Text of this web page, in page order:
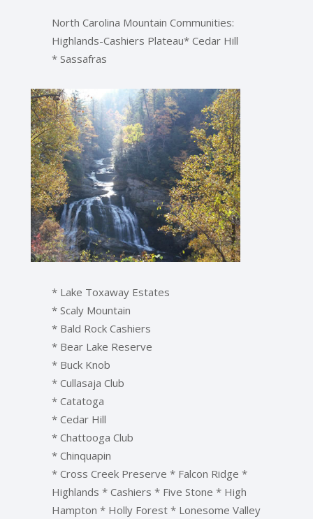
North Carolina Mountain Communities:
Highlands-Cashiers Plateau* Cedar Hill
* Sassafras
* Lake Toxaway Estates
* Scaly Mountain
* Bald Rock Cashiers
* Bear Lake Reserve
* Buck Knob
* Cullasaja Club
* Catatoga
* Cedar Hill
* Chattooga Club
* Chinquapin
* Cross Creek Preserve * Falcon Ridge *
Highlands * Cashiers * Five Stone * High
Hampton * Holly Forest * Lonesome Valley